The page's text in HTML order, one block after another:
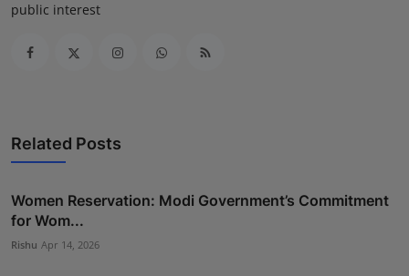
public interest
Related Posts
Women Reservation: Modi Government’s Commitment
for Wom...
Rishu Apr 14, 2026